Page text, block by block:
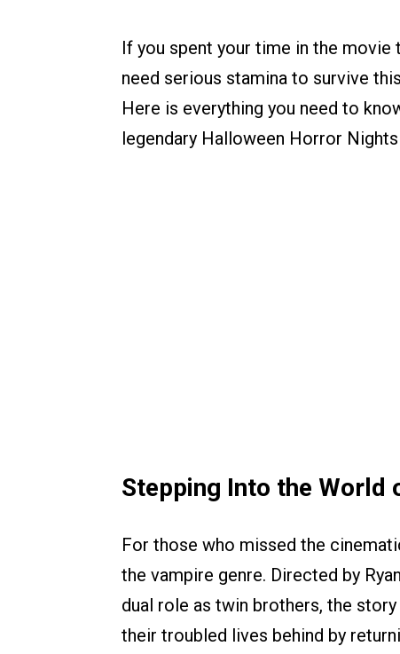
If you spent your time in the
need serious stamina to survive
Here is everything you need to
legendary Halloween Horror
Stepping Into the World
For those who missed the
the vampire genre. Directed by
dual role as twin brothers, the
their troubled lives behind by